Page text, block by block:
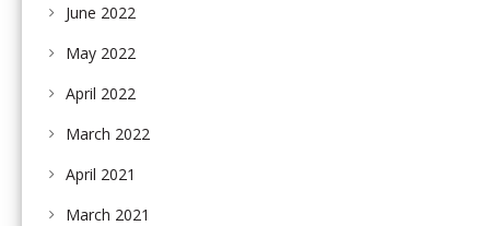
June 2022
May 2022
April 2022
March 2022
April 2021
March 2021